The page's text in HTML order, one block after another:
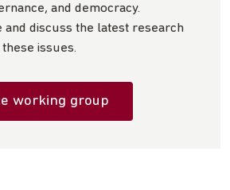
and democracy.
and discuss the latest research
issues.
working group